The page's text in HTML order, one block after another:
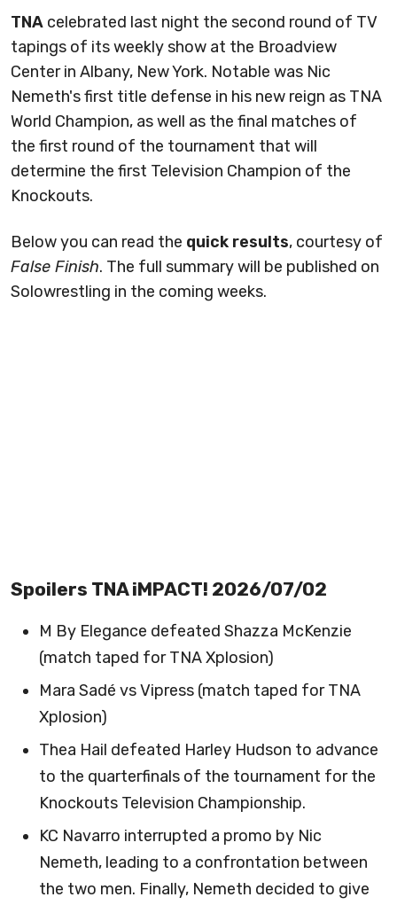
TNA celebrated last night the second round of TV
tapings of its weekly show at the Broadview
Center in Albany, New York. Notable was Nic
Nemeth's first title defense in his new reign as TNA
World Champion, as well as the final matches of
the first round of the tournament that will
determine the first Television Champion of the
Knockouts.
Below you can read the quick results, courtesy of
False Finish. The full summary will be published on
Solowrestling in the coming weeks.
Spoilers TNA iMPACT! 2026/07/02
M By Elegance defeated Shazza McKenzie
(match taped for TNA Xplosion)
Mara Sadé vs Vipress (match taped for TNA
Xplosion)
Thea Hail defeated Harley Hudson to advance
to the quarterfinals of the tournament for the
Knockouts Television Championship.
KC Navarro interrupted a promo by Nic
Nemeth, leading to a confrontation between
the two men. Finally, Nemeth decided to give